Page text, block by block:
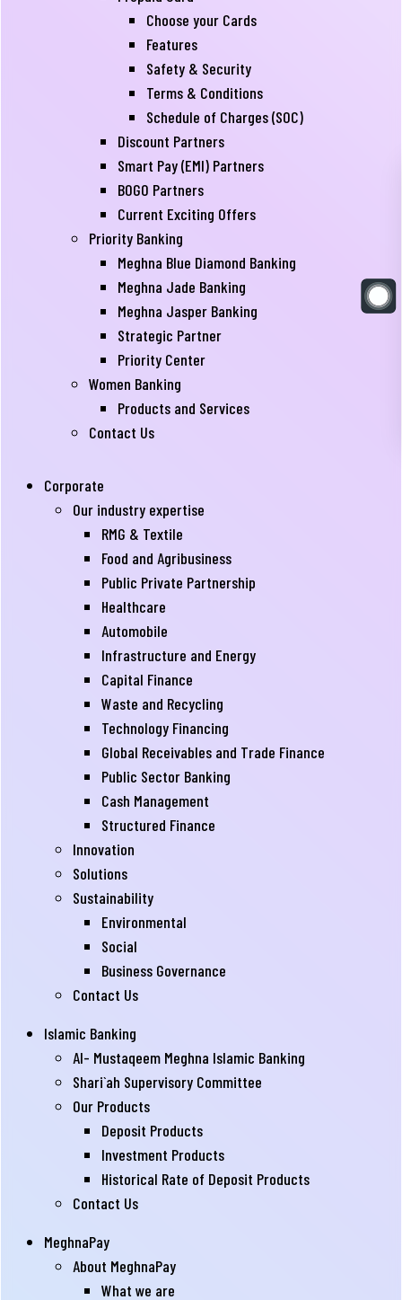
Choose your Cards
Features
Safety & Security
Terms & Conditions
Schedule of Charges (SOC)
Discount Partners
Smart Pay (EMI) Partners
BOGO Partners
Current Exciting Offers
Priority Banking
Meghna Blue Diamond Banking
Meghna Jade Banking
Meghna Jasper Banking
Strategic Partner
Priority Center
Women Banking
Products and Services
Contact Us
Corporate
Our industry expertise
RMG & Textile
Food and Agribusiness
Public Private Partnership
Healthcare
Automobile
Infrastructure and Energy
Capital Finance
Waste and Recycling
Technology Financing
Global Receivables and Trade Finance
Public Sector Banking
Cash Management
Structured Finance
Innovation
Solutions
Sustainability
Environmental
Social
Business Governance
Contact Us
Islamic Banking
Al- Mustaqeem Meghna Islamic Banking
Shari`ah Supervisory Committee
Our Products
Deposit Products
Investment Products
Historical Rate of Deposit Products
Contact Us
MeghnaPay
About MeghnaPay
What we are